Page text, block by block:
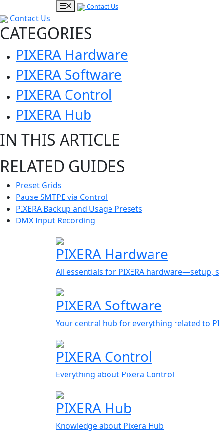
Contact Us
Contact Us
CATEGORIES
PIXERA Hardware
PIXERA Software
PIXERA Control
PIXERA Hub
IN THIS ARTICLE
RELATED GUIDES
Preset Grids
Pause SMTPE via Control
PIXERA Backup and Usage Presets
DMX Input Recording
PIXERA Hardware
All essentials for PIXERA hardware—setup,
PIXERA Software
Your central hub for everything related to
PIXERA Control
Everything about Pixera Control
PIXERA Hub
Knowledge about Pixera Hub